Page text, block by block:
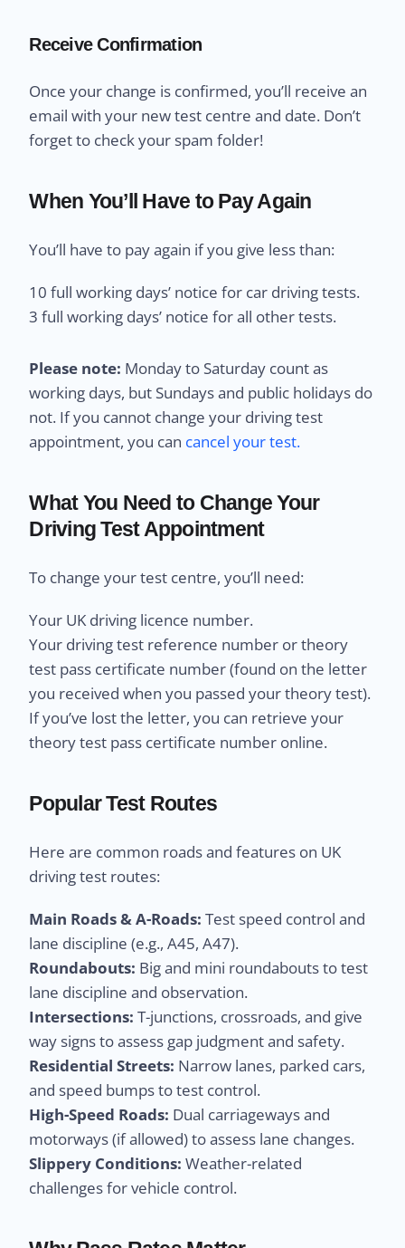
Receive Confirmation
Once your change is confirmed, you’ll receive an
email with your new test centre and date. Don’t
forget to check your spam folder!
When You’ll Have to Pay Again
You’ll have to pay again if you give less than:
10 full working days’ notice for car driving tests.
3 full working days’ notice for all other tests.
Please note: Monday to Saturday count as
working days, but Sundays and public holidays do
not. If you cannot change your driving test
appointment, you can cancel your test.
What You Need to Change Your
Driving Test Appointment
To change your test centre, you’ll need:
Your UK driving licence number.
Your driving test reference number or theory
test pass certificate number (found on the letter
you received when you passed your theory test).
If you’ve lost the letter, you can retrieve your
theory test pass certificate number online.
Popular Test Routes
Here are common roads and features on UK
driving test routes:
Main Roads & A-Roads: Test speed control and
lane discipline (e.g., A45, A47).
Roundabouts: Big and mini roundabouts to test
lane discipline and observation.
Intersections: T-junctions, crossroads, and give
way signs to assess gap judgment and safety.
Residential Streets: Narrow lanes, parked cars,
and speed bumps to test control.
High-Speed Roads: Dual carriageways and
motorways (if allowed) to assess lane changes.
Slippery Conditions: Weather-related
challenges for vehicle control.